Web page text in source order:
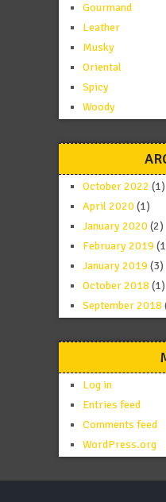
Gourmand
Leather
Musky
Oriental
Spicy
Woody
October 2022 (1)
April 2020(1)
January 2020(2)
February 2019
January 2019(3)
October 2018 (1)
September 2018
Log in
Entries feed
Comments feed
WordPress.org